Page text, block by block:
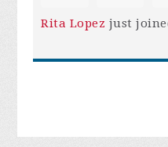
Rita Lopez just